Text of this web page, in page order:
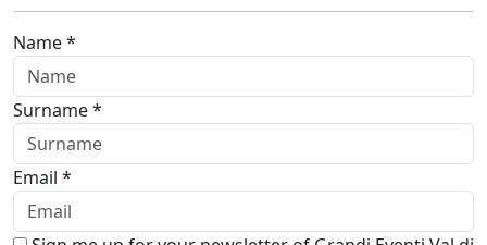
Name *
Surname *
Email *